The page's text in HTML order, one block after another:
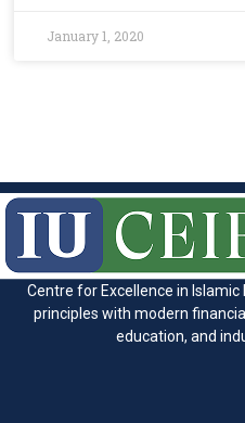
January 1, 2020
Centre for Excellence in
principles with modern
education, and